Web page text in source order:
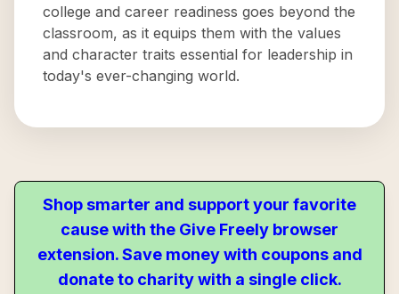
college and career readiness goes beyond the
classroom, as it equips them with the values
and character traits essential for leadership in
today's ever-changing world.
Shop smarter and support your favorite
cause with the Give Freely browser
extension. Save money with coupons and
donate to charity with a single click.